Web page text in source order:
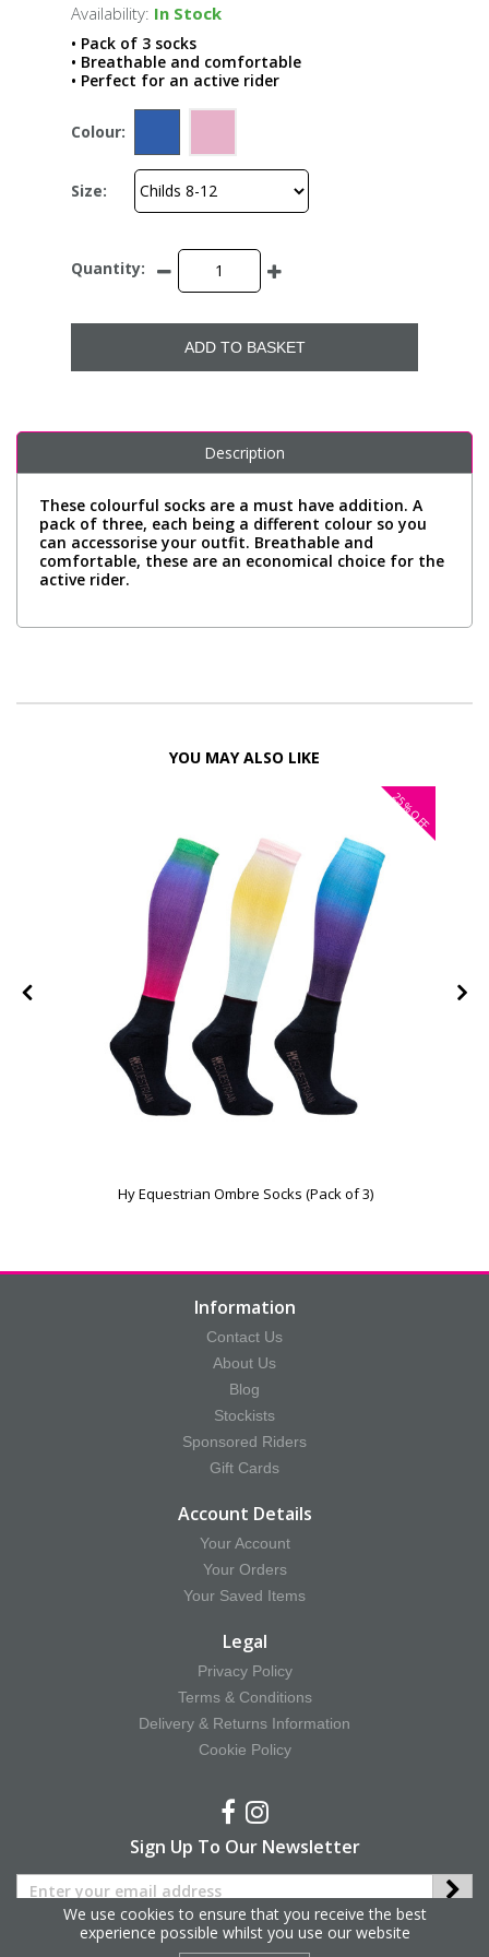
Availability: In Stock
• Pack of 3 socks
• Breathable and comfortable
• Perfect for an active rider
Colour:
Size:
Quantity:
ADD TO BASKET
Description
These colourful socks are a must have addition. A
pack of three, each being a different colour so you
can accessorise your outfit. Breathable and
comfortable, these are an economical choice for the
active rider.
YOU MAY ALSO LIKE
25%
OFF
Hy Equestrian Ombre Socks (Pack of 3)
Information
Contact Us
About Us
Blog
Stockists
Sponsored Riders
Gift Cards
Account Details
Your Account
Your Orders
Your Saved Items
Legal
Privacy Policy
Terms & Conditions
Delivery & Returns Information
Cookie Policy
Sign Up To Our Newsletter
We use cookies to ensure that you receive the best
experience possible whilst you use our website